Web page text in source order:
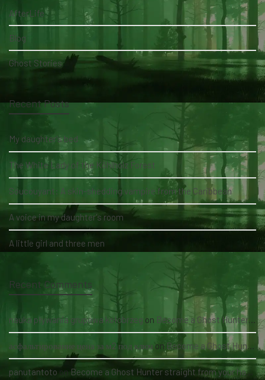
AfterLife
Blog
Ghost Stories
Recent Posts
My daughter's bed
The White Lady of the Köhlholz Forest
Soucouyant: A skin-shedding vampire from the Caribbean
A voice in my daughter's room
A little girl and three men
Recent Comments
nauka pływania grupowa kołobrzeg on Become a Ghost Hunter straight from your hand via our app
асфальтирование цена за м2 под ключ on Become a Ghost Hunter straight from your hand via our app
panutantoto on Become a Ghost Hunter straight from your hand via our app